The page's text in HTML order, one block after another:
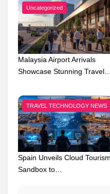
Uncategorized
Malaysia Airport Arrivals
Showcase Stunning Travel…
TRAVEL TECHNOLOGY NEWS
Spain Unveils Cloud Tourism
Sandbox to…